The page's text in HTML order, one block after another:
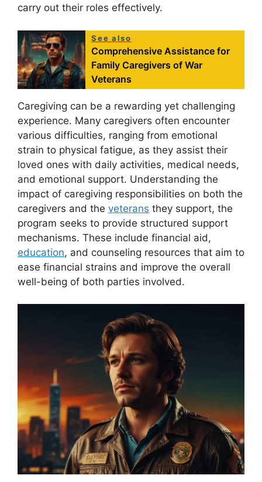
carry out their roles effectively.
See also
Comprehensive Assistance for
Family Caregivers of War
Veterans
Caregiving can be a rewarding yet challenging
experience. Many caregivers often encounter
various difficulties, ranging from emotional
strain to physical fatigue, as they assist their
loved ones with daily activities, medical needs,
and emotional support. Understanding the
impact of caregiving responsibilities on both the
caregivers and the veterans they support, the
program seeks to provide structured support
mechanisms. These include financial aid,
education, and counseling resources that aim to
ease financial strains and improve the overall
well-being of both parties involved.